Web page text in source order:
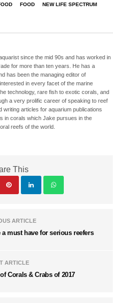
FOOD NEW LIFE SPECTRUM
since the mid 90s and has worked in
for more than ten years. He has a
has been the managing editor of
in every facet of the marine
technology, rare fish to exotic corals, and
a very prolific career of speaking to reef
articles for aquarium publications
in corals which Jake pursues in the
reefs of the world.
This
ARTICLE
must have for serious reefers
ARTICLE
Corals & Crabs of 2017